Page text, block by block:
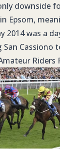
downside
Epsom,
2014 was a
Cassiono
Riders